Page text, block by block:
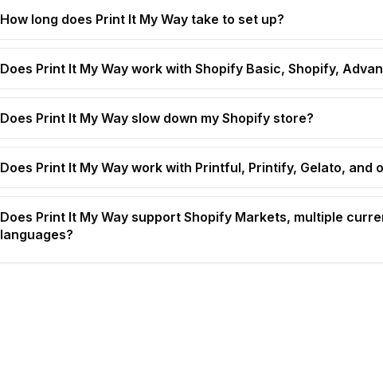
How long does Print It My Way take to set up?
Does Print It My Way work with Shopify Basic, Shopify,
Does Print It My Way slow down my Shopify store?
Does Print It My Way work with Printful, Printify, Gelato, and
Does Print It My Way support Shopify Markets, multiple
languages?